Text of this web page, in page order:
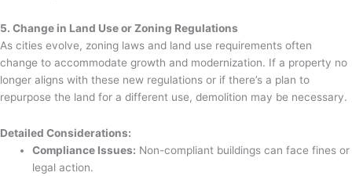
5. Change in Land Use or Zoning Regulations
As cities evolve, zoning laws and land use requirements often
change to accommodate growth and modernization. If a property no
longer aligns with these new regulations or if there’s a plan to
repurpose the land for a different use, demolition may be necessary.
Detailed Considerations:
Compliance Issues: Non-compliant buildings can face fines or
legal action.